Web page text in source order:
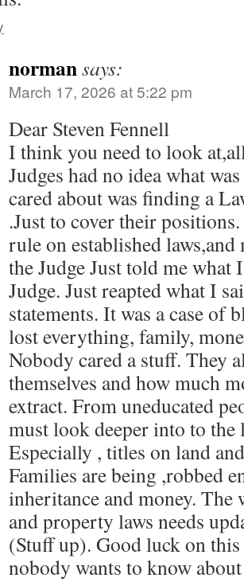
normansays:
March 17, 2026 at 5:22 pm
Dear Steven Fennell
I think you need to look
Judges had no idea what
cared about was finding a
.Just to cover their
rule on established laws,and
the Judge Just told me what
Judge. Just reapted what I
statements. It was a case of
lost everything, family,
Nobody cared a stuff. They
themselves and how much
extract. From uneducated
must look deeper into to the
Especially , titles on land
Families are being ,robbed
inheritance and money.
and property laws needs
(Stuff up). Good luck on this
nobody wants to know